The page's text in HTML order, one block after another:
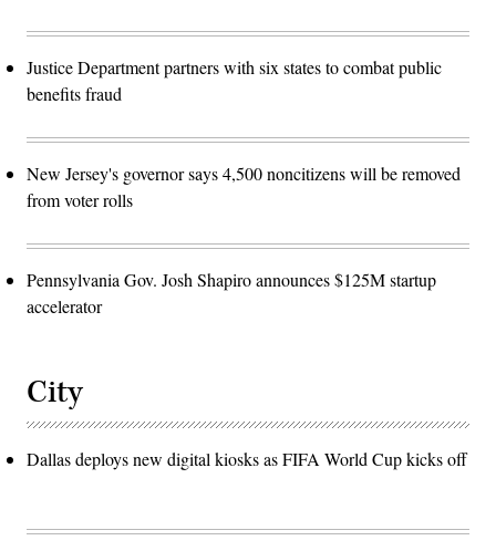
Justice Department partners with six states to combat public
benefits fraud
New Jersey's governor says 4,500 noncitizens will be removed
from voter rolls
Pennsylvania Gov. Josh Shapiro announces $125M startup
accelerator
City
Dallas deploys new digital kiosks as FIFA World Cup kicks off